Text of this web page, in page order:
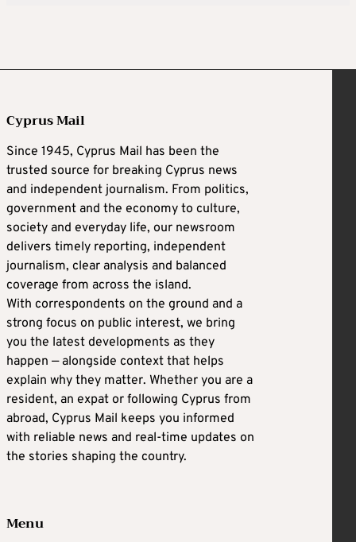
Cyprus Mail
Since 1945, Cyprus Mail has been the
trusted source for breaking Cyprus news
and independent journalism. From politics,
government and the economy to culture,
society and everyday life, our newsroom
delivers timely reporting, independent
journalism, clear analysis and balanced
coverage from across the island.
With correspondents on the ground and a
strong focus on public interest, we bring
you the latest developments as they
happen — alongside context that helps
explain why they matter. Whether you are a
resident, an expat or following Cyprus from
abroad, Cyprus Mail keeps you informed
with reliable news and real-time updates on
the stories shaping the country.
Menu